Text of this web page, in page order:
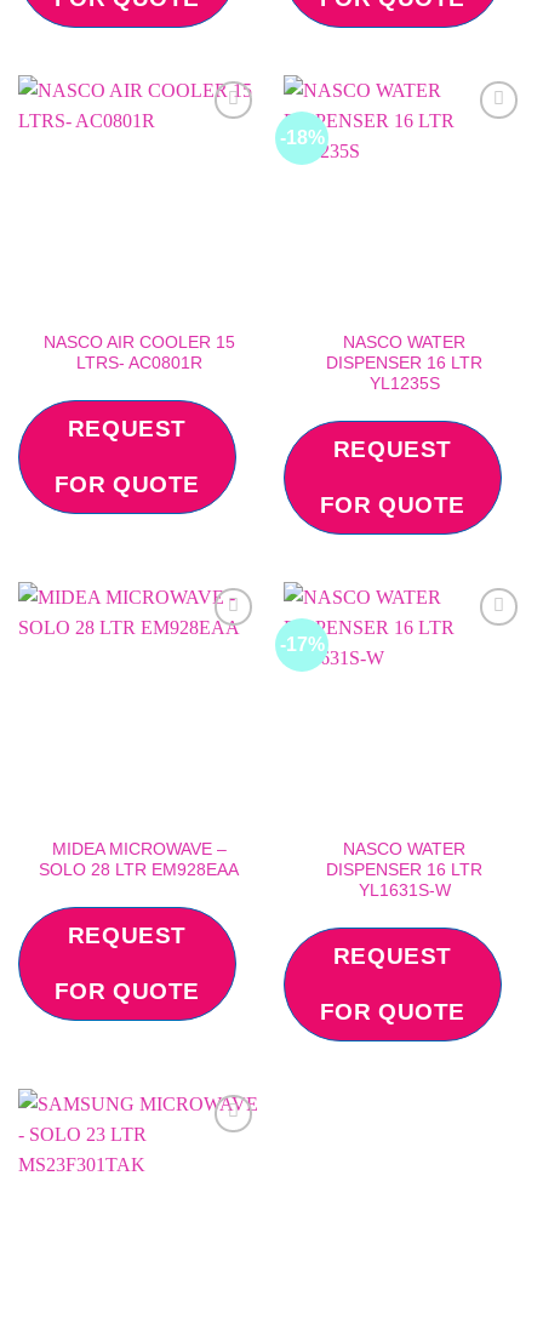
NASCO AIR COOLER 15
LTRS- AC0801R
REQUEST
FOR QUOTE
-18%
NASCO WATER
DISPENSER 16 LTR
YL1235S
REQUEST
FOR QUOTE
MIDEA MICROWAVE –
SOLO 28 LTR EM928EAA
REQUEST
FOR QUOTE
-17%
NASCO WATER
DISPENSER 16 LTR
YL1631S-W
REQUEST
FOR QUOTE